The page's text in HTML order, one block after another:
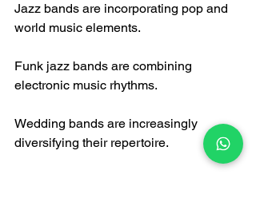
Jazz bands are incorporating pop and
world music elements.
Funk jazz bands are combining
electronic music rhythms.
Wedding bands are increasingly
diversifying their repertoire.